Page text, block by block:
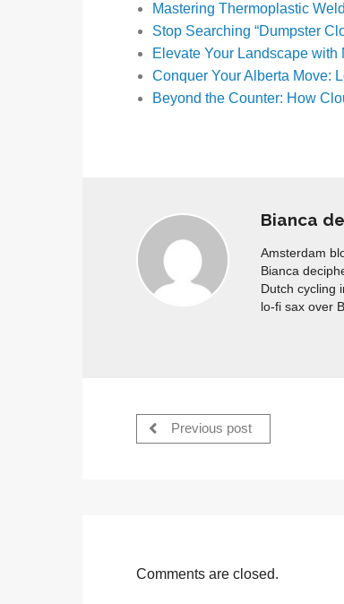
Mastering Thermoplastic
Stop Searching “Dumpster
Elevate Your Landscape
Conquer Your Alberta Move:
Beyond the Counter: How
Bianca
Amsterdam
Bianca
Dutch cycling
lo-fi sax over
Previous post
Comments are closed.